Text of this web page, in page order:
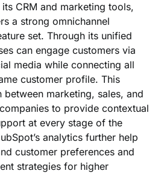
CRM and marketing tools,
a strong omnichannel
set. Through its unified
can engage customers via
media while connecting all
customer profile. This
between marketing, sales, and
to provide contextual
at every stage of the
analytics further help
customer preferences and
strategies for higher